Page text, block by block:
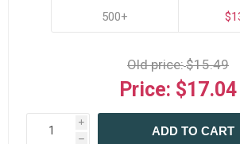
500+
Old price:$15.49
Price: $17.04
i
h
ADD TO CART